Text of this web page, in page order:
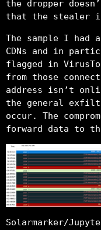
the dropper
that the stealer
The sample I had
CDNs and in
flagged in
from those
address isn’t
the general
occur. The
forward data to
Solarmarker/